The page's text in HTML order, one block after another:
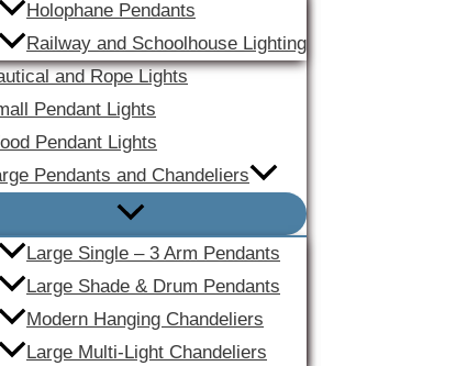
Holophane Pendants
Railway and Schoolhouse Lighting
and Rope Lights
Pendant Lights
Pendant Lights
Pendants and Chandeliers
Large Single – 3 Arm Pendants
Large Shade & Drum Pendants
Modern Hanging Chandeliers
Large Multi-Light Chandeliers